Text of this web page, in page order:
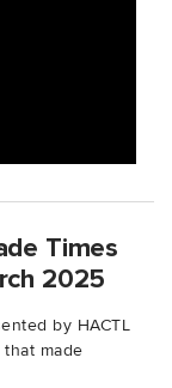
Times
2025
by HACTL
made